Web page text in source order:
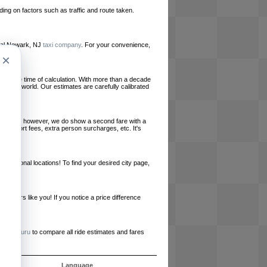
on factors such as traffic and route taken.
Newark, NJ taxi company. For your convenience,
at the time of calculation. With more than a decade
the world. Our estimates are carefully calibrated
however, we do show a second fare with a
airport fees, extra person surcharges, etc. It's
locations! To find your desired city page,
like you! If you notice a price difference
RideGuru to compare all ride estimates and fares
Language
×